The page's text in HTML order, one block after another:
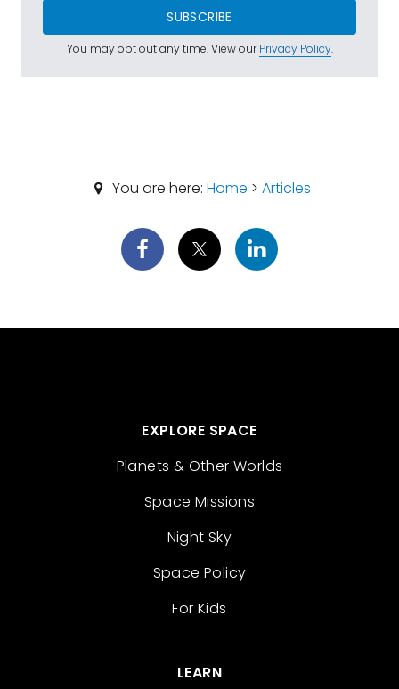
SUBSCRIBE
You may opt out any time. View ourPrivacy Policy.
You are here: Home > Articles
EXPLORE SPACE
Planets & Other Worlds
Space Missions
Night Sky
Space Policy
For Kids
LEARN